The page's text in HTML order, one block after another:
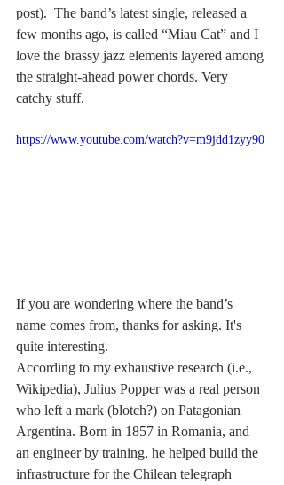
post).  The band’s latest single, released a
few months ago, is called “Miau Cat” and I
love the brassy jazz elements layered among
the straight-ahead power chords. Very
catchy stuff.
https://www.youtube.com/watch?v=m9jdd1zyy90
If you are wondering where the band’s
name comes from, thanks for asking. It's
quite interesting.
According to my exhaustive research (i.e.,
Wikipedia), Julius Popper was a real person
who left a mark (blotch?) on Patagonian
Argentina. Born in 1857 in Romania, and
an engineer by training, he helped build the
infrastructure for the Chilean telegraph